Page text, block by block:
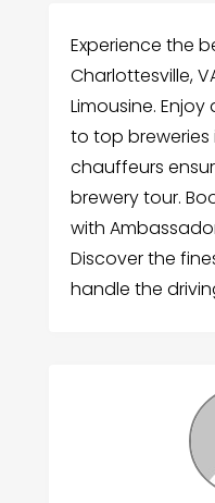
Experience the
Charlottesville,
Limousine.
to top breweries
chauffeurs
brewery tour.
with
Discover the
handle the